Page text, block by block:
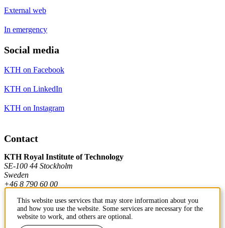
External web
In emergency
Social media
KTH on Facebook
KTH on LinkedIn
KTH on Instagram
Contact
KTH Royal Institute of Technology
SE-100 44 Stockholm
Sweden
+46 8 790 60 00
Contact KTH
This website uses services that may store information about you
and how you use the website. Some services are necessary for the
website to work, and others are optional.